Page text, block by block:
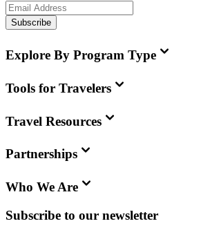
Subscribe
Explore By Program Type
Tools for Travelers
Travel Resources
Partnerships
Who We Are
Subscribe to our newsletter